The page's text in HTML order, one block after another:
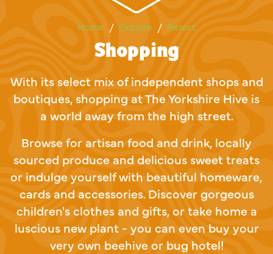
Home Explore Resort
Shopping
Shopping
With its select mix of independent shops and
boutiques, shopping at The Yorkshire Hive is
a world away from the high street.
Browse for artisan food and drink, locally
sourced produce and delicious sweet treats
or indulge yourself with beautiful homeware,
cards and accessories. Discover gorgeous
children's clothes and gifts, or take home a
luscious new plant - you can even buy your
very own beehive or bug hotel!